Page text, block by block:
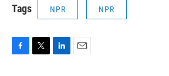
Tags NPR NPR